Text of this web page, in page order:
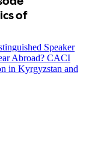
Speaker
Abroad? CACI
in Kyrgyzstan and